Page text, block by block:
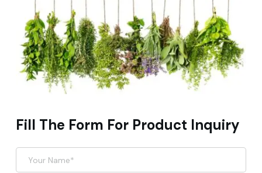
Fill The Form For Product Inquiry